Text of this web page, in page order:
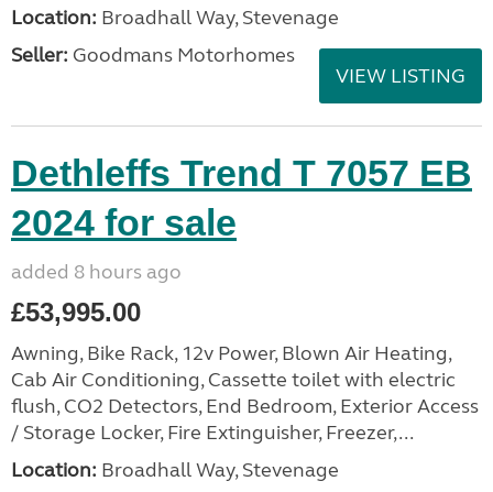
Location: Broadhall Way, Stevenage
Seller: Goodmans Motorhomes
VIEW LISTING
Dethleffs Trend T 7057 EB
2024 for sale
added 8 hours ago
£53,995.00
Awning, Bike Rack, 12v Power, Blown Air Heating,
Cab Air Conditioning, Cassette toilet with electric
flush, CO2 Detectors, End Bedroom, Exterior Access
/ Storage Locker, Fire Extinguisher, Freezer,...
Location: Broadhall Way, Stevenage